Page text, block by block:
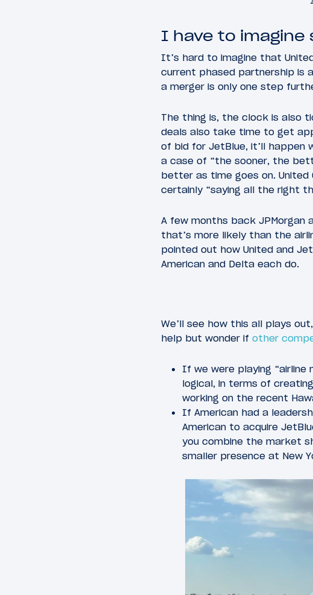
I have to
It’s hard to imagine that
current phased partnership is
a merger is only one step
The thing is, the clock is also
deals also take time to get
of bid for JetBlue, it’ll happen
a case of “the sooner, the
better as time goes on. United
certainly “saying all the right
A few months back JPMorgan
that’s more likely than the
pointed out how United and
American and Delta each do.
We’ll see how this all plays
help but wonder if other
If we were playing
logical, in terms of
working on the recent
If American had a
American to acquire
you combine the market
smaller presence at New